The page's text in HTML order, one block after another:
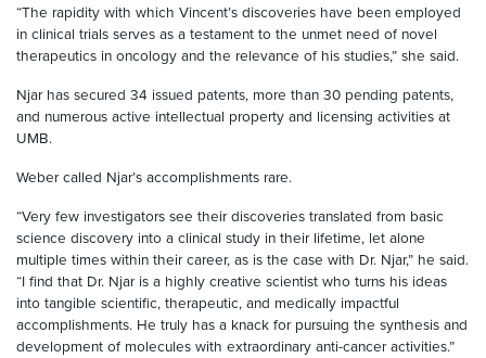
“The rapidity with which Vincent’s discoveries have been employed
in clinical trials serves as a testament to the unmet need of novel
therapeutics in oncology and the relevance of his studies,” she said.
Njar has secured 34 issued patents, more than 30 pending patents,
and numerous active intellectual property and licensing activities at
UMB.
Weber called Njar’s accomplishments rare.
“Very few investigators see their discoveries translated from basic
science discovery into a clinical study in their lifetime, let alone
multiple times within their career, as is the case with Dr. Njar,” he said.
“I find that Dr. Njar is a highly creative scientist who turns his ideas
into tangible scientific, therapeutic, and medically impactful
accomplishments. He truly has a knack for pursuing the synthesis and
development of molecules with extraordinary anti-cancer activities.”